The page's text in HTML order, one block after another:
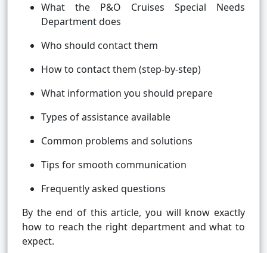
What the P&O Cruises Special Needs
Department does
Who should contact them
How to contact them (step-by-step)
What information you should prepare
Types of assistance available
Common problems and solutions
Tips for smooth communication
Frequently asked questions
By the end of this article, you will know exactly
how to reach the right department and what to
expect.